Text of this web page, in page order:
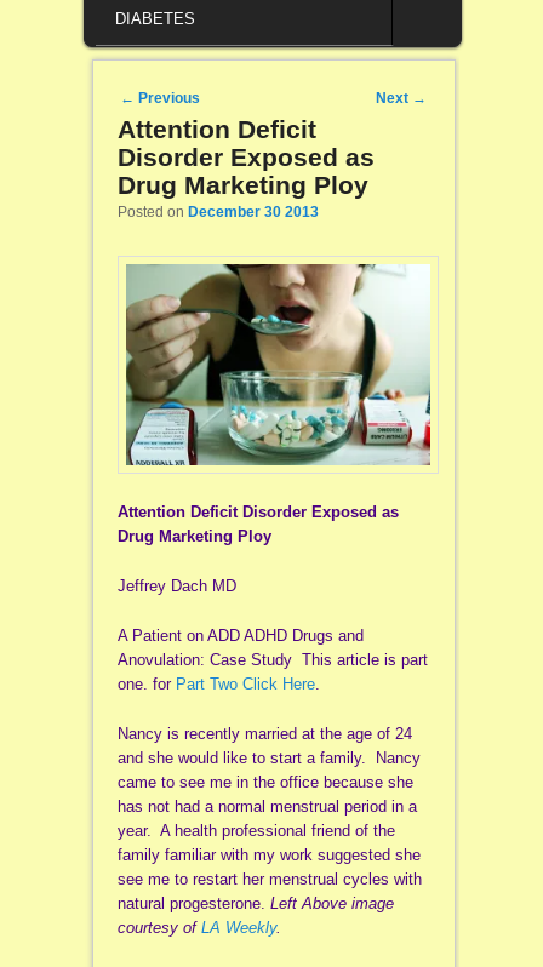
DIABETES
Post navigation
← Previous Next →
Attention Deficit
Disorder Exposed as
Drug Marketing Ploy
Posted on December 30 2013
Attention Deficit Disorder Exposed as
Drug Marketing Ploy
Jeffrey Dach MD
A Patient on ADD ADHD Drugs and
Anovulation: Case Study This article is part
one. for Part Two Click Here.
Nancy is recently married at the age of 24
and she would like to start a family. Nancy
came to see me in the office because she
has not had a normal menstrual period in a
year. A health professional friend of the
family familiar with my work suggested she
see me to restart her menstrual cycles with
natural progesterone. Left Above image
courtesy of LA Weekly.